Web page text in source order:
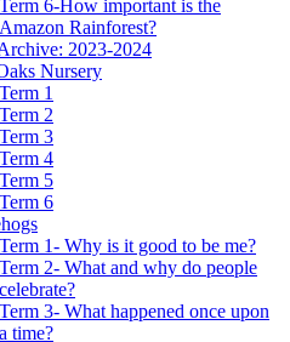
Term 6-How important is the
Amazon Rainforest?
2023-2024
Nursery
Term 1
Term 2
Term 3
Term 4
Term 5
Term 6
Term 1- Why is it good to be me?
Term 2- What and why do people
celebrate?
Term 3- What happened once upon
a time?